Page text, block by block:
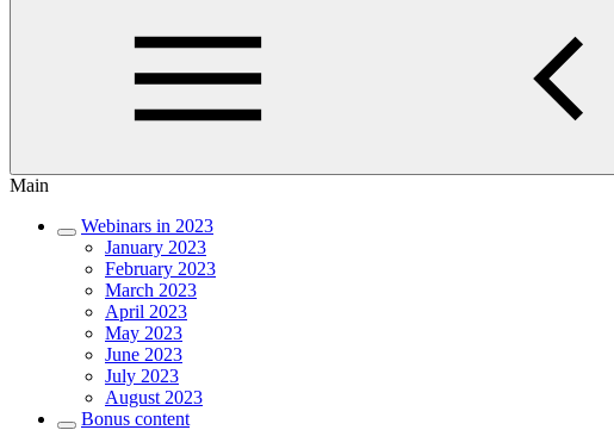
Main
Webinars in 2023
January 2023
February 2023
March 2023
April 2023
May 2023
June 2023
July 2023
August 2023
Bonus content